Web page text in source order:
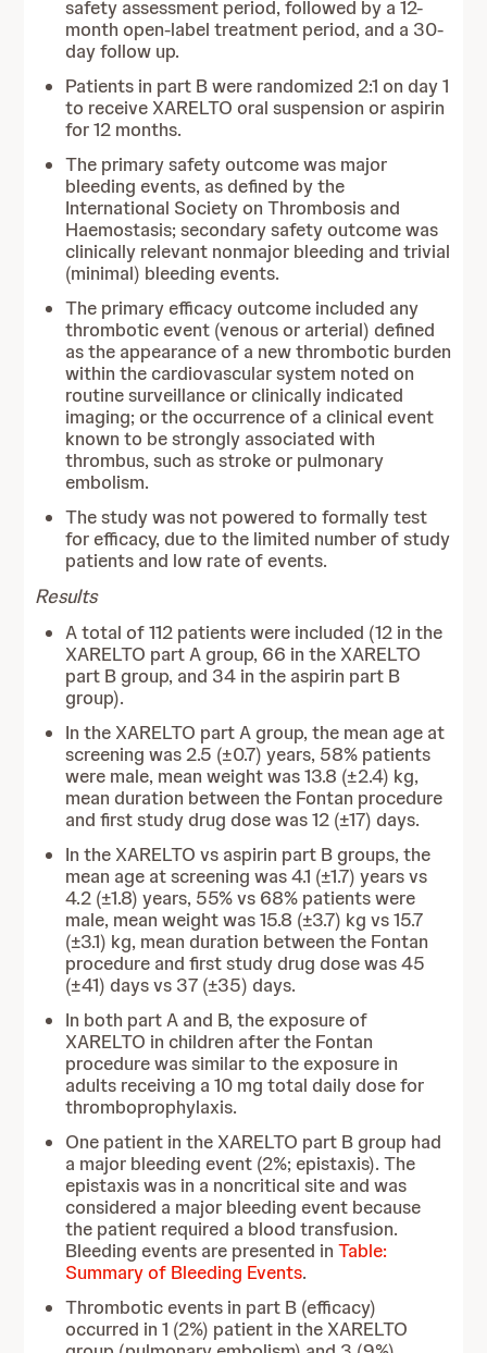
safety assessment period, followed by a 12-
month open-label treatment period, and a 30-
day follow up.
Patients in part B were randomized 2:1 on day 1
to receive XARELTO oral suspension or aspirin
for 12 months.
The primary safety outcome was major
bleeding events, as defined by the
International Society on Thrombosis and
Haemostasis; secondary safety outcome was
clinically relevant nonmajor bleeding and trivial
(minimal) bleeding events.
The primary efficacy outcome included any
thrombotic event (venous or arterial) defined
as the appearance of a new thrombotic burden
within the cardiovascular system noted on
routine surveillance or clinically indicated
imaging; or the occurrence of a clinical event
known to be strongly associated with
thrombus, such as stroke or pulmonary
embolism.
The study was not powered to formally test
for efficacy, due to the limited number of study
patients and low rate of events.
Results
A total of 112 patients were included (12 in the
XARELTO part A group, 66 in the XARELTO
part B group, and 34 in the aspirin part B
group).
In the XARELTO part A group, the mean age at
screening was 2.5 (±0.7) years, 58% patients
were male, mean weight was 13.8 (±2.4) kg,
mean duration between the Fontan procedure
and first study drug dose was 12 (±17) days.
In the XARELTO vs aspirin part B groups, the
mean age at screening was 4.1 (±1.7) years vs
4.2 (±1.8) years, 55% vs 68% patients were
male, mean weight was 15.8 (±3.7) kg vs 15.7
(±3.1) kg, mean duration between the Fontan
procedure and first study drug dose was 45
(±41) days vs 37 (±35) days.
In both part A and B, the exposure of
XARELTO in children after the Fontan
procedure was similar to the exposure in
adults receiving a 10 mg total daily dose for
thromboprophylaxis.
One patient in the XARELTO part B group had
a major bleeding event (2%; epistaxis). The
epistaxis was in a noncritical site and was
considered a major bleeding event because
the patient required a blood transfusion.
Bleeding events are presented inTable:
Summary of Bleeding Events.
Thrombotic events in part B (efficacy)
occurred in 1 (2%) patient in the XARELTO